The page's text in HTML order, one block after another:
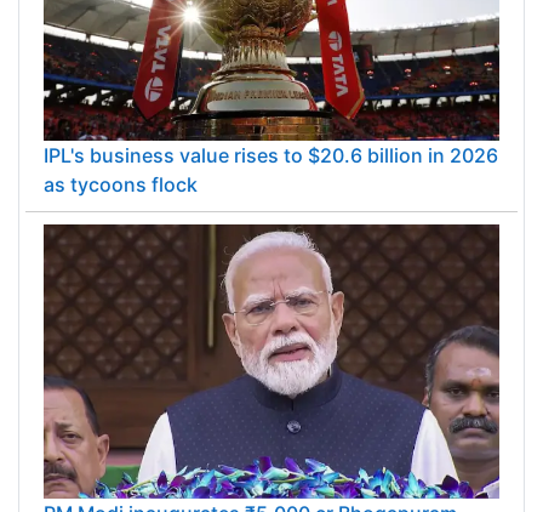
IPL's business value rises to $20.6 billion in 2026
as tycoons flock